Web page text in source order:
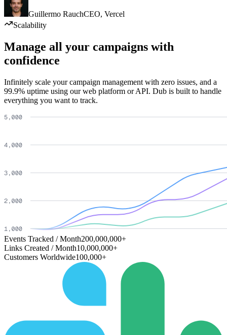
Guillermo RauchCEO, Vercel
Scalability
Manage all your campaigns with
confidence
Infinitely scale your campaign management with zero issues, and a
99.9% uptime using our web platform or API. Dub is built to handle
everything you want to track.
Events Tracked / Month200,000,000+
Links Created / Month10,000,000+
Customers Worldwide100,000+